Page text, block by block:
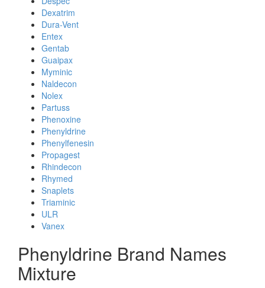
Dexatrim
Dura-Vent
Entex
Gentab
Guaipax
Myminic
Naldecon
Nolex
Partuss
Phenoxine
Phenyldrine
Phenylfenesin
Propagest
Rhindecon
Rhymed
Snaplets
Triaminic
ULR
Vanex
Phenyldrine Brand Names
Mixture